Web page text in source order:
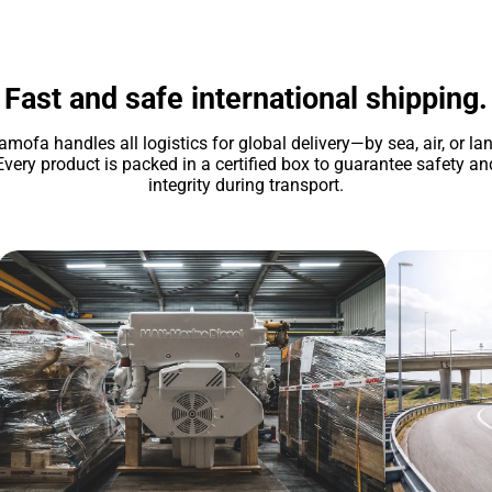
Fast and safe international shipping.
handles all logistics for global delivery—by sea, air, or
product is packed in a certified box to guarantee safety
integrity during transport.